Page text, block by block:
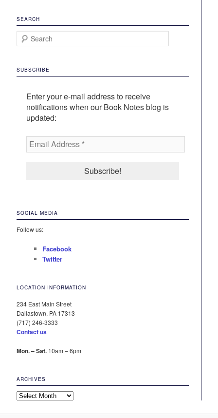
SEARCH
e
c
SUBSCRIBE
Enter your e-mail address to receive
notifications when our Book Notes blog is
updated:
Email
Address
SOCIAL MEDIA
Follow us:
Facebook
Twitter
LOCATION INFORMATION
234 East Main Street
Dallastown, PA 17313
(717) 246-3333
Contact us
Mon. – Sat. 10am – 6pm
ARCHIVES
Archives